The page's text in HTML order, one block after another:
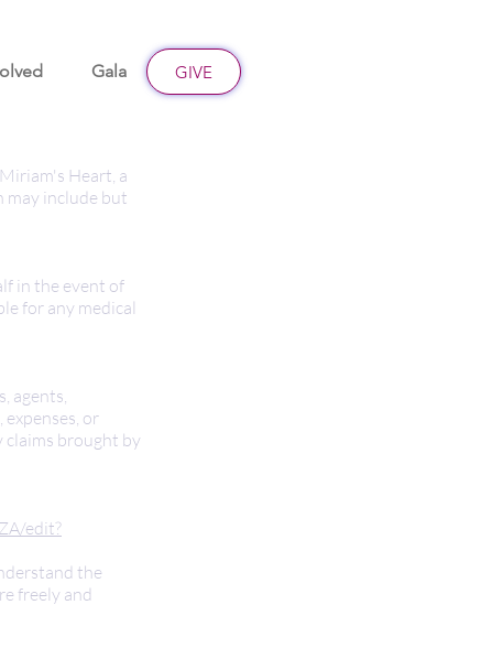
Gala Give
GIVE
Heart, a
include but
in the event of
for any medical
agents,
or
brought by
edit?
the
freely and